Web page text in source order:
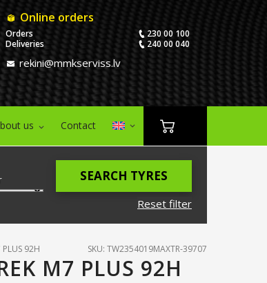
Online orders
Orders
230 00 100
Deliveries
240 00 040
rekini@mmkserviss.lv
us Contact
Reset filter
SEARCH TYRES
92H SKU: TW2354019MAXTR-39707
M7 PLUS 92H